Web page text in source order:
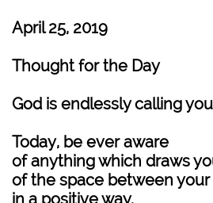
April 25, 2019
Thought for the Day
God is endlessly calling
Today, be ever aware
of anything which draws
of the space between your
in a positive way.